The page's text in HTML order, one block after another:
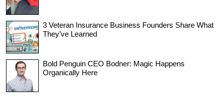
3 Veteran Insurance Business Founders Share What
They’ve Learned
Bold Penguin CEO Bodner: Magic Happens
Organically Here